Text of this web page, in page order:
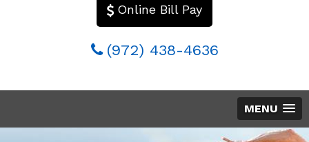
Online Bill Pay
(972) 438-4636
MENU